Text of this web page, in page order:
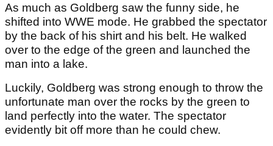
As much as Goldberg saw the funny side, he
shifted into WWE mode. He grabbed the spectator
by the back of his shirt and his belt. He walked
over to the edge of the green and launched the
man into a lake.
Luckily, Goldberg was strong enough to throw the
unfortunate man over the rocks by the green to
land perfectly into the water. The spectator
evidently bit off more than he could chew.